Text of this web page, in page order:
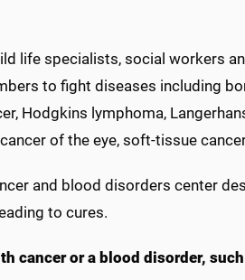
life specialists, social workers
to fight diseases including
Hodgkins lymphoma,
of the eye, soft-tissue
and blood disorders center
to cures.
cancer or a blood disorder,